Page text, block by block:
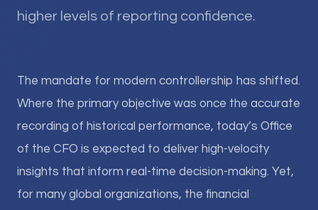
higher levels of reporting confidence.
The mandate for modern controllership has shifted.
Where the primary objective was once the accurate
recording of historical performance, today’s Office
of the CFO is expected to deliver high-velocity
insights that inform real-time decision-making. Yet,
for many global organizations, the financial